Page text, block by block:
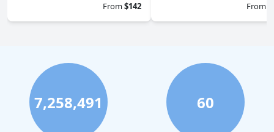
From$142
From
7,258,491 60